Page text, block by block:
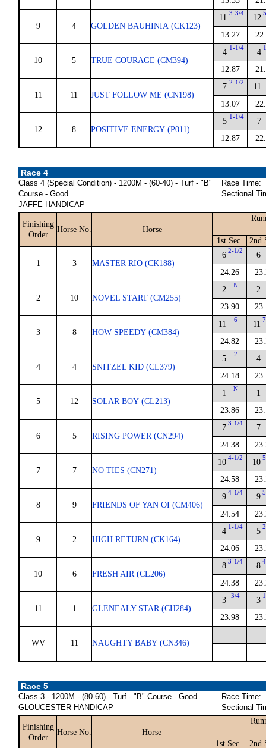
9 4 GOLDEN BAUHINIA (CK123)
11 3-3/4
13.27
12
10 5 TRUE COURAGE (CM394)
4 1-1/4
12.87
4
11 11 JUST FOLLOW ME (CN198)
7 2-1/2
13.07
11
12 8 POSITIVE ENERGY (P011)
5 1-1/4
12.87
7
Race 4
Class 4 (Special Condition) - 1200M - (60-40) - Turf - "B"
Course - Good
JAFFE HANDICAP
Race Time:
Sectional
Finishing
Order
Horse No. Horse
1st Sec. 2nd
1 3 MASTER RIO (CK188)
6 2-1/2
24.26
6
2 10 NOVEL START (CM255)
2 N
23.90
2
3 8 HOW SPEEDY (CM384)
11 6
24.82
11
4 4 SNITZEL KID (CL379)
5 2
24.18
4
5 12 SOLAR BOY (CL213)
1 N
23.86
1
6 5 RISING POWER (CN294)
7 3-1/4
24.38
7
7 7 NO TIES (CN271)
10 4-1/2
24.58
10
8 9 FRIENDS OF YAN OI (CM406)
9 4-1/4
24.54
9
9 2 HIGH RETURN (CK164)
4 1-1/4
24.06
5
10 6 FRESH AIR (CL206)
8 3-1/4
24.38
8
11 1 GLENEALY STAR (CH284)
3 3/4
23.98
3
WV 11 NAUGHTY BABY (CN346)
Race 5
Class 3 - 1200M - (80-60) - Turf - "B" Course - Good
GLOUCESTER HANDICAP
Race Time:
Sectional
Finishing
Order
Horse No. Horse
1st Sec. 2nd